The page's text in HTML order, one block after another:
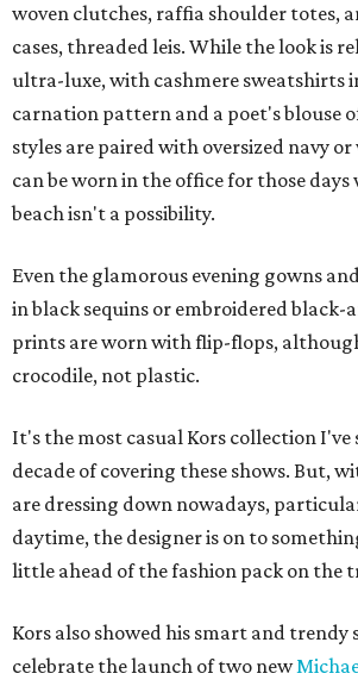
woven clutches, raffia shoulder totes,
cases, threaded leis. While the look is
ultra-luxe, with cashmere sweatshirts
carnation pattern and a poet's blouse
styles are paired with oversized navy
can be worn in the office for those
beach isn't a possibility.
Even the glamorous evening gowns
in black sequins or embroidered
prints are worn with flip-flops,
crocodile, not plastic.
It's the most casual Kors collection I've
decade of covering these shows. But,
are dressing down nowadays,
daytime, the designer is on to
little ahead of the fashion pack on the
Kors also showed his smart and
celebrate the launch of two new